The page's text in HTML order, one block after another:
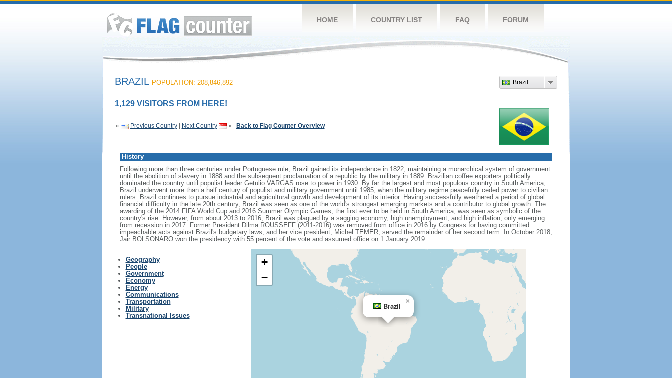
HOME COUNTRY LIST FAQ FORUM
Brazil
BRAZIL POPULATION: 208,846,892
1,129 VISITORS FROM HERE!
« Previous Country| Next Country » Back to Flag Counter Overview
History
Following more than three centuries under Portuguese rule, Brazil gained its independence in 1822, maintaining a monarchical system of government
until the abolition of slavery in 1888 and the subsequent proclamation of a republic by the military in 1889. Brazilian coffee exporters politically
dominated the country until populist leader Getulio VARGAS rose to power in 1930. By far the largest and most populous country in South America,
Brazil underwent more than a half century of populist and military government until 1985, when the military regime peacefully ceded power to civilian
rulers. Brazil continues to pursue industrial and agricultural growth and development of its interior. Having successfully weathered a period of global
financial difficulty in the late 20th century, Brazil was seen as one of the world's strongest emerging markets and a contributor to global growth. The
awarding of the 2014 FIFA World Cup and 2016 Summer Olympic Games, the first ever to be held in South America, was seen as symbolic of the
country's rise. However, from about 2013 to 2016, Brazil was plagued by a sagging economy, high unemployment, and high inflation, only emerging
from recession in 2017. Former President Dilma ROUSSEFF (2011-2016) was removed from office in 2016 by Congress for having committed
impeachable acts against Brazil's budgetary laws, and her vice president, Michel TEMER, served the remainder of her second term. In October 2018,
Jair BOLSONARO won the presidency with 55 percent of the vote and assumed office on 1 January 2019.
Geography
People
Government
Economy
Energy
Communications
Transportation
Military
Transnational Issues
Brazil
×
+
−